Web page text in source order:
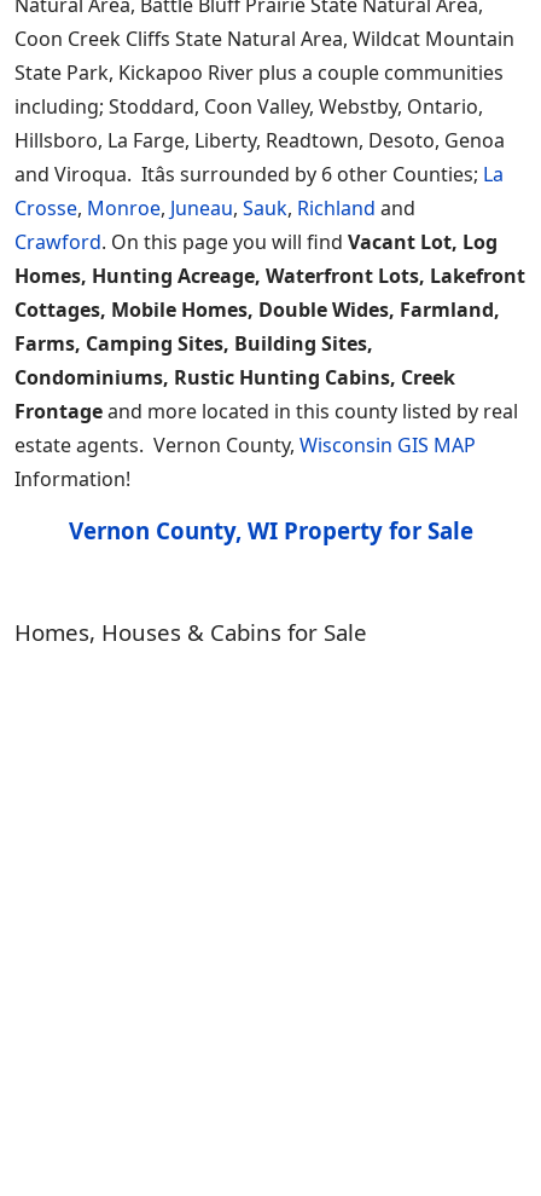
Coon Creek Cliffs State Natural Area, Wildcat Mountain
State Park, Kickapoo River plus a couple communities
including; Stoddard, Coon Valley, Webstby, Ontario,
Hillsboro, La Farge, Liberty, Readtown, Desoto, Genoa
and Viroqua. Itâs surrounded by 6 other Counties; La
Crosse, Monroe, Juneau, Sauk, Richland and
Crawford. On this page you will find Vacant Lot, Log
Homes, Hunting Acreage, Waterfront Lots, Lakefront
Cottages, Mobile Homes, Double Wides, Farmland,
Farms, Camping Sites, Building Sites,
Condominiums, Rustic Hunting Cabins, Creek
Frontageand more located in this county listed by real
estate agents. Vernon County, Wisconsin GIS MAP
Information!
Vernon County, WI Property for Sale
Homes, Houses & Cabins for Sale